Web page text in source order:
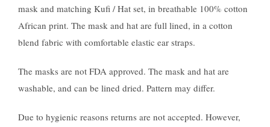
mask and matching Kufi / Hat set, in breathable 100% cotton
African print. The mask and hat are full lined, in a cotton
blend fabric with comfortable elastic ear straps.
The masks are not FDA approved. The mask and hat are
washable, and can be lined dried. Pattern may differ.
Due to hygienic reasons returns are not accepted. However,